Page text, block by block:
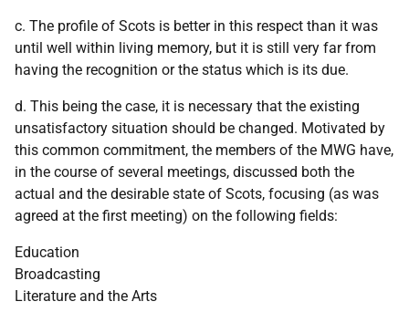
c. The profile of Scots is better in this respect than it was
until well within living memory, but it is still very far from
having the recognition or the status which is its due.
d. This being the case, it is necessary that the existing
unsatisfactory situation should be changed. Motivated by
this common commitment, the members of the MWG have,
in the course of several meetings, discussed both the
actual and the desirable state of Scots, focusing (as was
agreed at the first meeting) on the following fields:
Education
Broadcasting
Literature and the Arts